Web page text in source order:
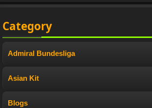
Category
Admiral Bundesliga
Asian Kit
Blogs